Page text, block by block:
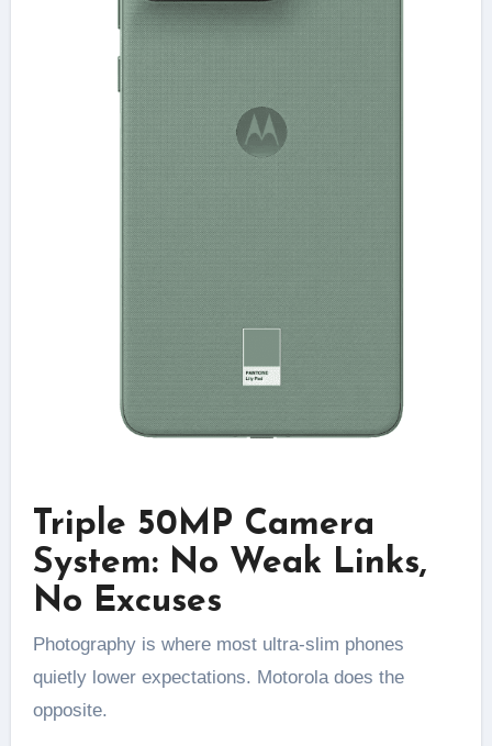
Triple 50MP Camera
System: No Weak Links,
No Excuses
Photography is where most ultra-slim phones
quietly lower expectations. Motorola does the
opposite.